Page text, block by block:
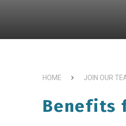
HOME JOIN OUR
Benefits